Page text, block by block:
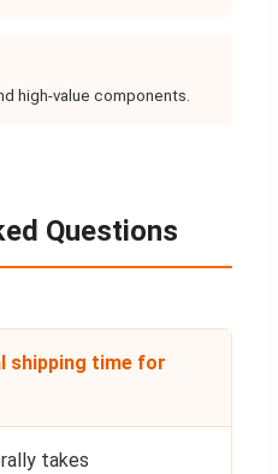
high-value components.
Questions
shipping time for
takes